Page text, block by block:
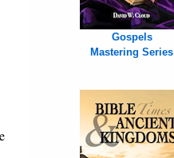
Gospels
Mastering Series